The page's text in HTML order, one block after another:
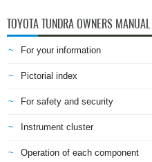
TOYOTA TUNDRA OWNERS MANUAL
For your information
Pictorial index
For safety and security
Instrument cluster
Operation of each component